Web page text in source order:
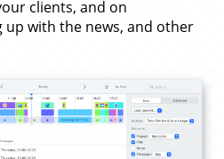
clients, and on
with the news, and other